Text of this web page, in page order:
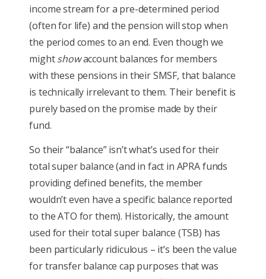
income stream for a pre-determined period
(often for life) and the pension will stop when
the period comes to an end. Even though we
mightshowaccount balances for members
with these pensions in their SMSF, that balance
is technically irrelevant to them. Their benefit is
purely based on the promise made by their
fund.
So their “balance” isn’t what’s used for their
total super balance (and in fact in APRA funds
providing defined benefits, the member
wouldn’t even have a specific balance reported
to the ATO for them). Historically, the amount
used for their total super balance (TSB) has
been particularly ridiculous – it’s been the value
for transfer balance cap purposes that was